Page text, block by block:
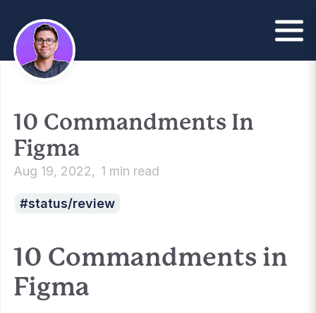
10 Commandments In
Figma
Aug 19, 2022 1 min read
status/review
10 Commandments in
Figma